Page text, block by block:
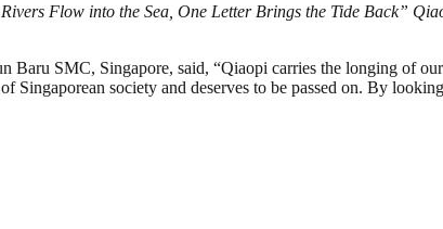
Flow into the Sea, One Letter Brings the Tide Back”
SMC, Singapore, said, “Qiaopi carries the longing of
society and deserves to be passed on. By